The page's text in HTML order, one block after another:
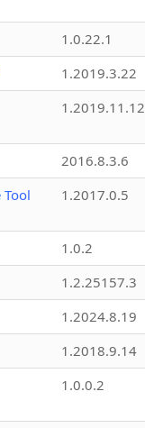
1.0.22.1
1.2019.3.22
1.2019.11.12
2016.8.3.6
Tool
1.2017.0.5
1.0.2
1.2.25157.3
1.2024.8.19
1.2018.9.14
1.0.0.2